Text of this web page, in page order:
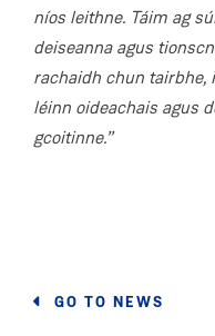
níos leithne. Táim ag
deiseanna agus
rachaidh chun tairbhe,
léinn oideachais agus
gcoitinne.”
GO TO NEWS